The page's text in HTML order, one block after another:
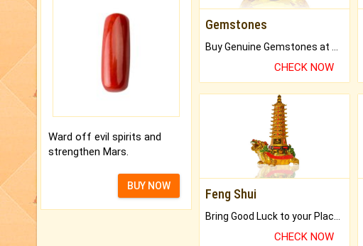
Ward off evil spirits and
strengthen Mars.
BUY NOW
Gemstones
CHECK NOW
Feng Shui
Bring Good Luck to your Place with Feng Shui.
CHECK NOW